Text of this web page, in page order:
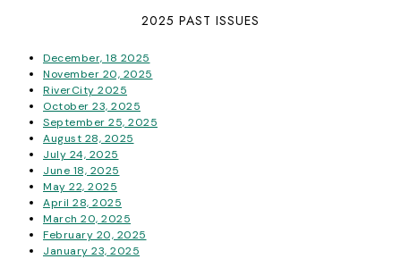
2025 PAST ISSUES
December, 18 2025
November 20, 2025
RiverCity 2025
October 23, 2025
September 25, 2025
August 28, 2025
July 24, 2025
June 18, 2025
May 22, 2025
April 28, 2025
March 20, 2025
February 20, 2025
January 23, 2025